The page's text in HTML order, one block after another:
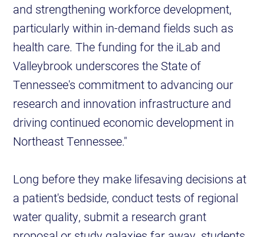
and strengthening workforce development,
particularly within in-demand fields such as
health care. The funding for the iLab and
Valleybrook underscores the State of
Tennessee's commitment to advancing our
research and innovation infrastructure and
driving continued economic development in
Northeast Tennessee."
Long before they make lifesaving decisions at
a patient's bedside, conduct tests of regional
water quality, submit a research grant